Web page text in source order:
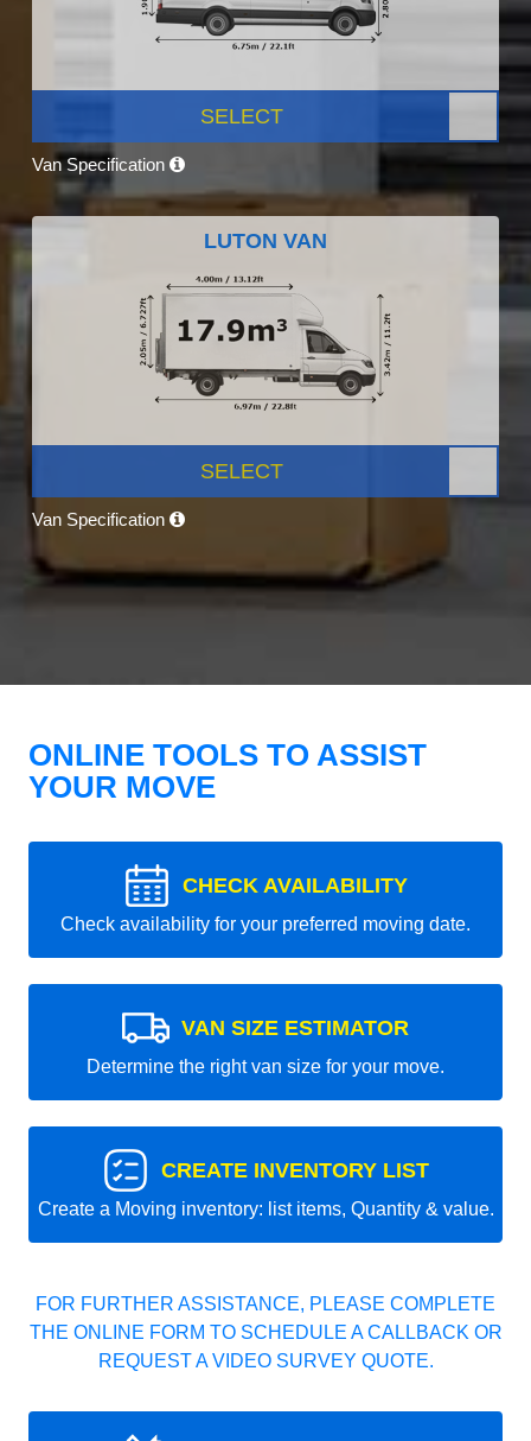
SELECT
Van Specification
LUTON VAN
SELECT
Van Specification
ONLINE TOOLS TO ASSIST
YOUR MOVE
CHECK AVAILABILITY
Check availability for your preferred moving date.
VAN SIZE ESTIMATOR
Determine the right van size for your move.
CREATE INVENTORY LIST
Create a Moving inventory: list items, Quantity & value.
FOR FURTHER ASSISTANCE, PLEASE COMPLETE
THE ONLINE FORM TO SCHEDULE A CALLBACK OR
REQUEST A VIDEO SURVEY QUOTE.